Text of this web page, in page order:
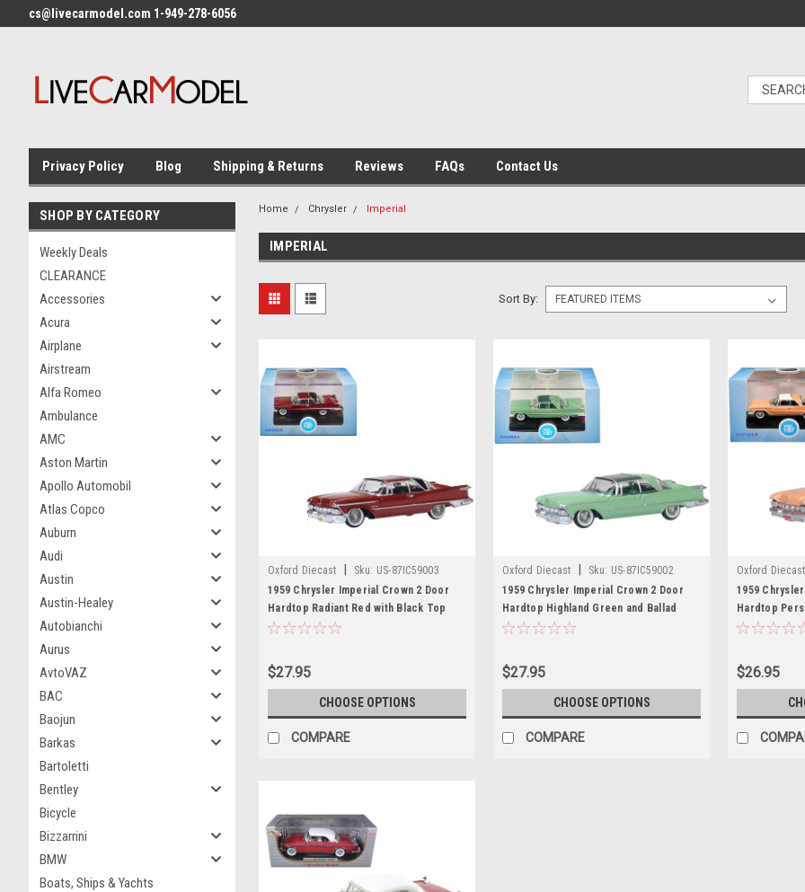
cs@livecarmodel.com 1-949-278-6056
Privacy Policy Blog Shipping & Returns Reviews FAQs Contact Us
SHOP BY CATEGORY
Weekly Deals
CLEARANCE
Accessories
Acura
Airplane
Airstream
Alfa Romeo
Ambulance
AMC
Aston Martin
Apollo Automobil
Atlas Copco
Auburn
Audi
Austin
Austin-Healey
Autobianchi
Aurus
AvtoVAZ
BAC
Baojun
Barkas
Bartoletti
Bentley
Bicycle
Bizzarrini
BMW
Boats, Ships & Yachts
Home Chrysler Imperial
IMPERIAL
Sort By:
Oxford Diecast Sku: US-87IC59003
1959 Chrysler Imperial Crown 2 Door
Hardtop Radiant Red with Black Top
1/87 (HO) Scale Diecast Model Car by
$27.95
CHOOSE OPTIONS
COMPARE
Oxford Diecast Sku: US-87IC59002
1959 Chrysler Imperial Crown 2 Door
Hardtop Highland Green and Ballad
Green 1/87 (HO) Scale Diecast Model
$27.95
CHOOSE OPTIONS
COMPARE
Oxford Diecast
1959
Hardtop
1/87 (HO)
$26.95